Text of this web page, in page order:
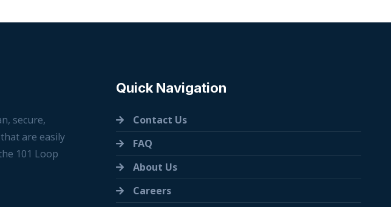
secure,
are easily
101 Loop
Quick Navigation
Contact Us
FAQ
About Us
Careers